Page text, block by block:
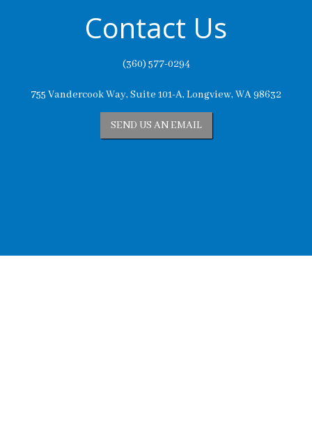
Contact Us
(360) 577-0294
755 Vandercook Way, Suite 101-A, Longview, WA 98632
SEND US AN EMAIL